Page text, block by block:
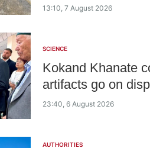
13:10, 7 August 2026
SCIENCE
Kokand Khanate
artifacts go on
23:40, 6 August 2026
AUTHORITIES